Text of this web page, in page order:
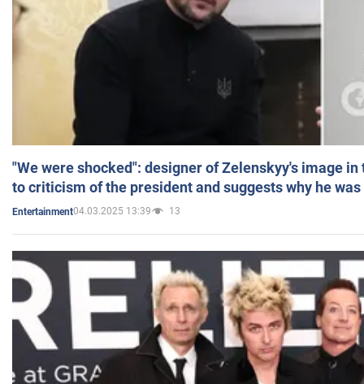
"We were shocked": designer of Zelenskyy's image
to criticism of the president and suggests why he
Entertainment04.03.2025 13:39 13